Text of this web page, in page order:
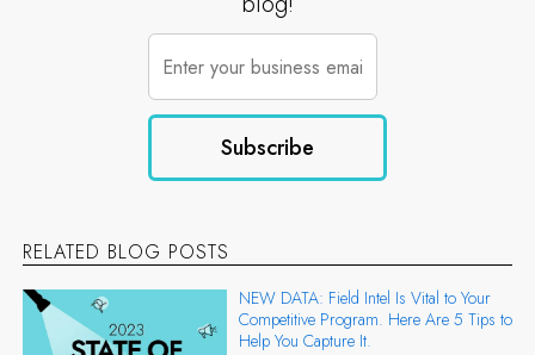
RELATED BLOG POSTS
NEW DATA: Field Intel Is Vital to Your
Competitive Program. Here Are 5 Tips to
Help You Capture It.